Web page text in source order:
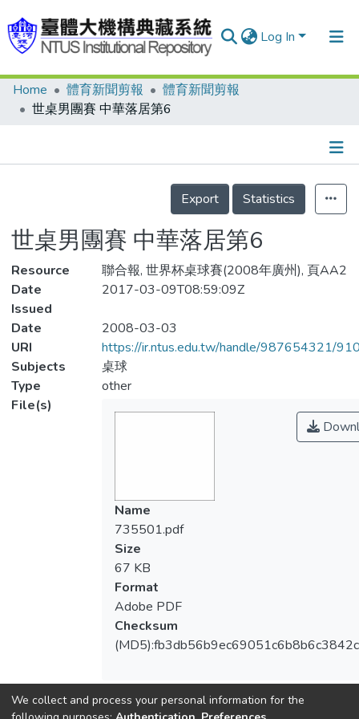
Log In
Communities & Collections
Statistics
Home 體育新聞剪報
體育新聞剪報
世桌男團賽 中華落居第6
Details
Export
Statistics
世桌男團賽 中華落居第6
Resource
聯合報, 世界杯桌球賽(2008年廣州), 頁AA2
Date
Issued
2017-03-09T08:59:09Z
Date
2008-03-03
URI
https://ir.ntus.edu.tw/handle/987654321/
Subjects
桌球
Type
other
File(s)
Name
735501.pdf
Size
67 KB
Format
Adobe PDF
Checksum
We collect and process your personal information for the